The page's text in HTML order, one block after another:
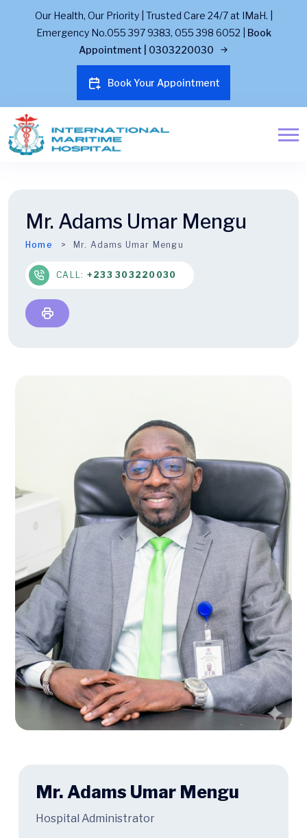
Our Health, Our Priority | Trusted Care 24/7 at IMaH. |
Emergency No.055 397 9383, 055 398 6052 | Book
Appointment | 0303220030
Book Your Appointment
Mr. Adams Umar Mengu
Home Mr. Adams Umar Mengu
CALL: +233 303220030
Mr. Adams Umar Mengu
Hospital Administrator